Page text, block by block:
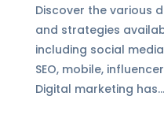
Discover the various
and strategies
including social
SEO, mobile,
Digital marketing has...